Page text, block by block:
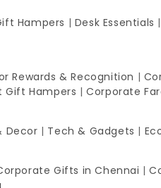
Hampers | Desk Essentials |
Rewards & Recognition |
Gift Hampers |Corporate
Decor | Tech & Gadgets |
Gifts in Chennai |